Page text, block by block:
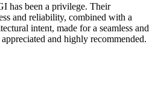
has been a privilege. Their
and reliability, combined with a
intent, made for a seamless and
and highly recommended.